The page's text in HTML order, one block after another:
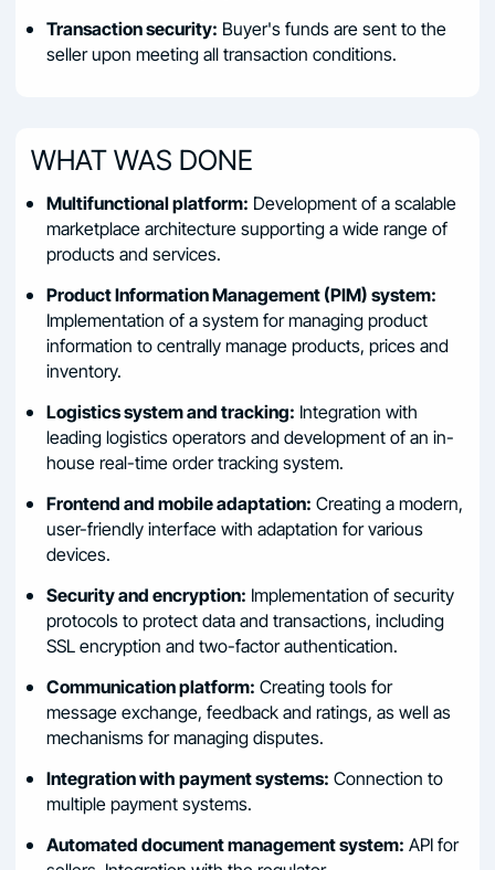
Transaction security: Buyer's funds are sent to the
seller upon meeting all transaction conditions.
WHAT WAS DONE
Multifunctional platform: Development of a scalable
marketplace architecture supporting a wide range of
products and services.
Product Information Management (PIM) system:
Implementation of a system for managing product
information to centrally manage products, prices and
inventory.
Logistics system and tracking: Integration with
leading logistics operators and development of an in-
house real-time order tracking system.
Frontend and mobile adaptation: Creating a modern,
user-friendly interface with adaptation for various
devices.
Security and encryption: Implementation of security
protocols to protect data and transactions, including
SSL encryption and two-factor authentication.
Communication platform: Creating tools for
message exchange, feedback and ratings, as well as
mechanisms for managing disputes.
Integration with payment systems: Connection to
multiple payment systems.
Automated document management system: API for